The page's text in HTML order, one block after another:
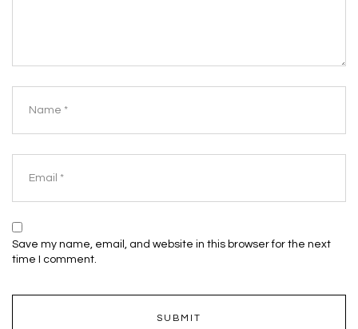
Save my name, email, and website in this browser for the next
time I comment.